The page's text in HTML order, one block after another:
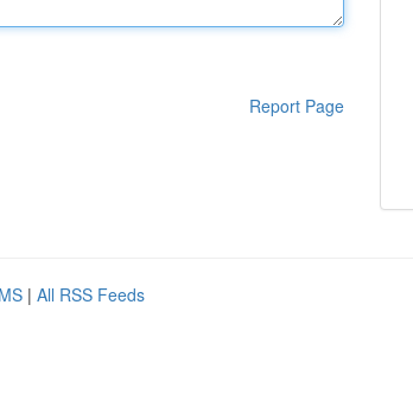
Report Page
| All RSS Feeds